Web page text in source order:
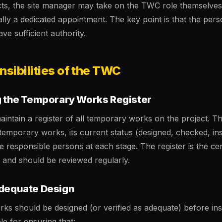
the site manager may take on the TWC role
a dedicated appointment. The key point is that the
sufficient authority.
of the TWC
the Temporary Works Register
a register of all temporary works on the project.
works, its current status (designed, checked,
responsible persons at each stage. The register is the
should be reviewed regularly.
Design
should be designed (or verified as adequate) before